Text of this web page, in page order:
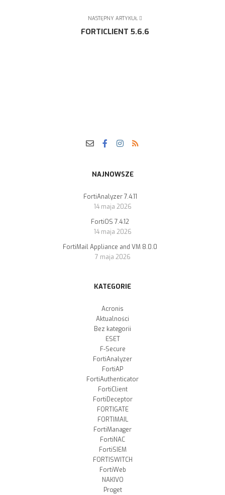
NASTĘPNY ARTYKUŁ
FORTICLIENT 5.6.6
NAJNOWSZE
FortiAnalyzer 7.4.11
14 maja 2026
FortiOS 7.4.12
14 maja 2026
FortiMail Appliance and VM 8.0.0
7 maja 2026
KATEGORIE
Acronis
Aktualności
Bez kategorii
ESET
F-Secure
FortiAnalyzer
FortiAP
FortiAuthenticator
FortiClient
FortiDeceptor
FORTIGATE
FORTIMAIL
FortiManager
FortiNAC
FortiSIEM
FORTISWITCH
FortiWeb
NAKIVO
Proget